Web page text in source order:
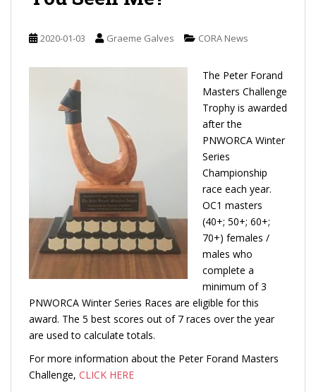
2020-01-03 Graeme Galves CORA News
The Peter Forand
Masters Challenge
Trophy is awarded
after the
PNWORCA Winter
Series
Championship
race each year.
OC1 masters
(40+; 50+; 60+;
70+) females /
males who
complete a
minimum of 3
PNWORCA Winter Series Races are eligible for this
award. The 5 best scores out of 7 races over the year
are used to calculate totals.
For more information about the Peter Forand Masters
Challenge, CLICK HERE